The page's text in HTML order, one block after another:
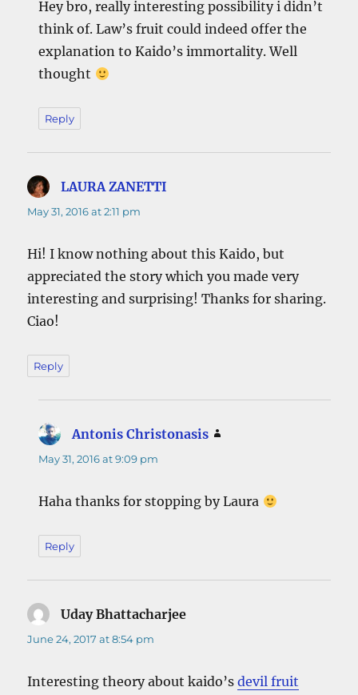
Hey bro, really interesting possibility i didn’t
think of. Law’s fruit could indeed offer the
explanation to Kaido’s immortality. Well
thought
Reply
LAURA ZANETTI
May 31, 2016 at 2:11 pm
Hi! I know nothing about this Kaido, but
appreciated the story which you made very
interesting and surprising! Thanks for sharing.
Ciao!
Reply
Antonis Christonasis
May 31, 2016 at 9:09 pm
Haha thanks for stopping by Laura
Reply
Uday Bhattacharjee
June 24, 2017 at 8:54 pm
Interesting theory about kaido’sdevil fruit